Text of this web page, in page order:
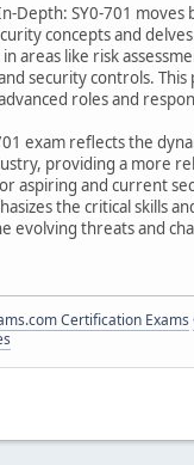
Depth: SY0-701 moves
concepts and
areas like risk
security controls. This
roles and
exam reflects the
providing a more
aspiring and current
the critical skills
evolving threats and
Certification Exams